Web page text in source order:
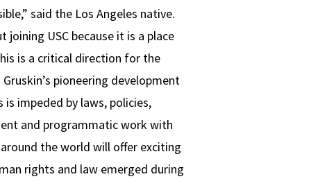
said the Los Angeles native.
USC because it is a place
is a critical direction for the
pioneering development
impeded by laws, policies,
and programmatic work with
the world will offer exciting
rights and law emerged during